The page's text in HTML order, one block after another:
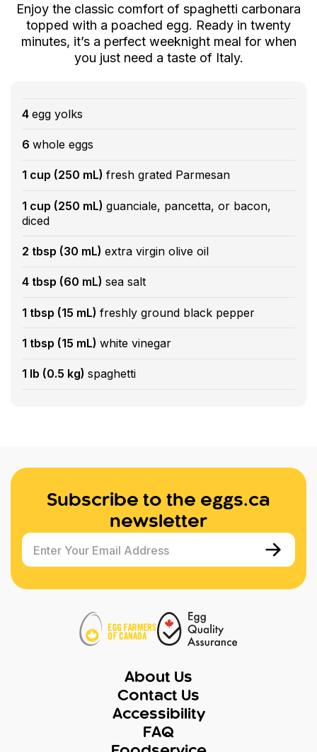
Enjoy the classic comfort of spaghetti carbonara
topped with a poached egg. Ready in twenty
minutes, it’s a perfect weeknight meal for when
you just need a taste of Italy.
4 egg yolks
6 whole eggs
1 cup (250 mL) fresh grated Parmesan
1 cup (250 mL) guanciale, pancetta, or bacon,
diced
2 tbsp (30 mL) extra virgin olive oil
4 tbsp (60 mL) sea salt
1 tbsp (15 mL) freshly ground black pepper
1 tbsp (15 mL) white vinegar
1 lb (0.5 kg) spaghetti
Subscribe to the eggs.ca
newsletter
Enter Your Email Address
About Us
Contact Us
Accessibility
FAQ